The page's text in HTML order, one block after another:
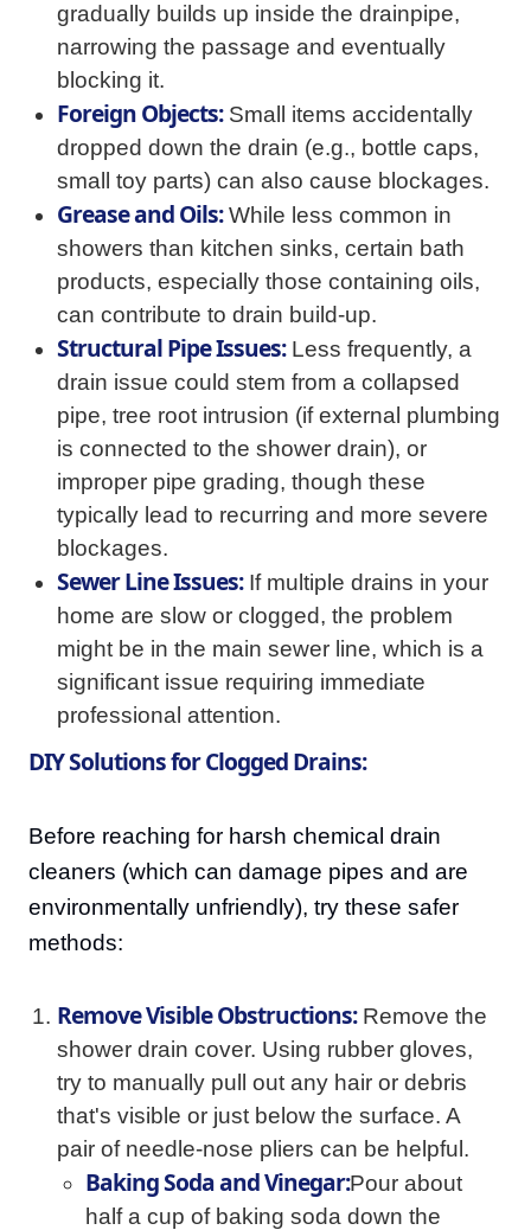
gradually builds up inside the drainpipe,
narrowing the passage and eventually
blocking it.
Foreign Objects:Small items accidentally
dropped down the drain (e.g., bottle caps,
small toy parts) can also cause blockages.
Grease and Oils:While less common in
showers than kitchen sinks, certain bath
products, especially those containing oils,
can contribute to drain build-up.
Structural Pipe Issues:Less frequently, a
drain issue could stem from a collapsed
pipe, tree root intrusion (if external plumbing
is connected to the shower drain), or
improper pipe grading, though these
typically lead to recurring and more severe
blockages.
Sewer Line Issues:If multiple drains in your
home are slow or clogged, the problem
might be in the main sewer line, which is a
significant issue requiring immediate
professional attention.
DIY Solutions for Clogged Drains:
Before reaching for harsh chemical drain
cleaners (which can damage pipes and are
environmentally unfriendly), try these safer
methods:
Remove Visible Obstructions:Remove the
shower drain cover. Using rubber gloves,
try to manually pull out any hair or debris
that's visible or just below the surface. A
pair of needle-nose pliers can be helpful.
Baking Soda and Vinegar:Pour about
half a cup of baking soda down the